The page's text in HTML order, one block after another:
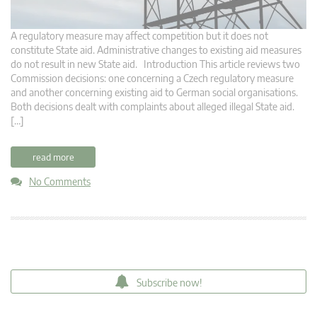
A regulatory measure may affect competition but it does not
constitute State aid. Administrative changes to existing aid measures
do not result in new State aid. Introduction This article reviews two
Commission decisions: one concerning a Czech regulatory measure
and another concerning existing aid to German social organisations.
Both decisions dealt with complaints about alleged illegal State aid.
[…]
read more
No Comments
Subscribe now!